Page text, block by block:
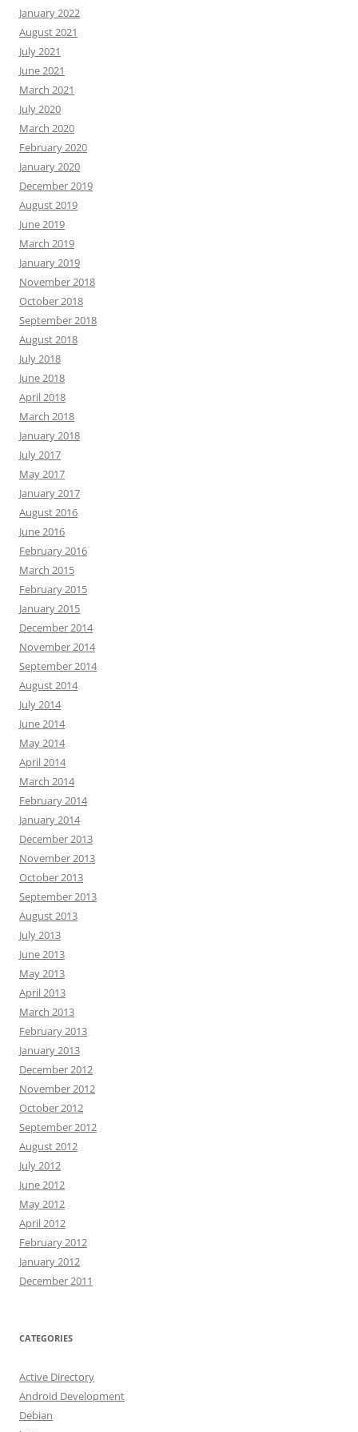
January 2022
August 2021
July 2021
June 2021
March 2021
July 2020
March 2020
February 2020
January 2020
December 2019
August 2019
June 2019
March 2019
January 2019
November 2018
October 2018
September 2018
August 2018
July 2018
June 2018
April 2018
March 2018
January 2018
July 2017
May 2017
January 2017
August 2016
June 2016
February 2016
March 2015
February 2015
January 2015
December 2014
November 2014
September 2014
August 2014
July 2014
June 2014
May 2014
April 2014
March 2014
February 2014
January 2014
December 2013
November 2013
October 2013
September 2013
August 2013
July 2013
June 2013
May 2013
April 2013
March 2013
February 2013
January 2013
December 2012
November 2012
October 2012
September 2012
August 2012
July 2012
June 2012
May 2012
April 2012
February 2012
January 2012
December 2011
CATEGORIES
Active Directory
Android Development
Debian